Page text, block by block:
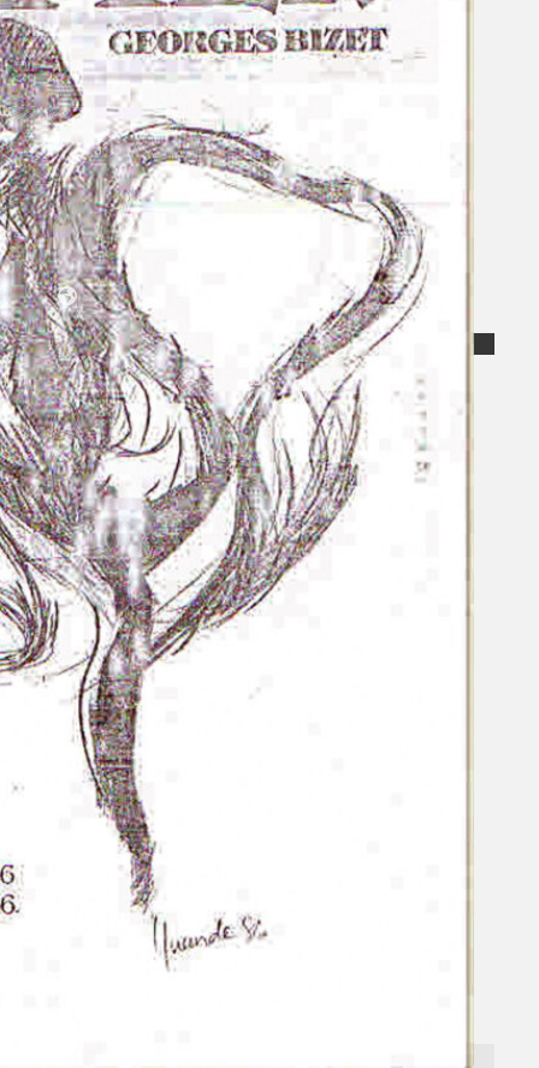
Koleksi Kami
Teater
Tarian
Artikel
Penapisan
Sejarah Lisan
Mengenai Kami
Hubungi Kami
BM
EN
Cari laman web
Gelintar
×